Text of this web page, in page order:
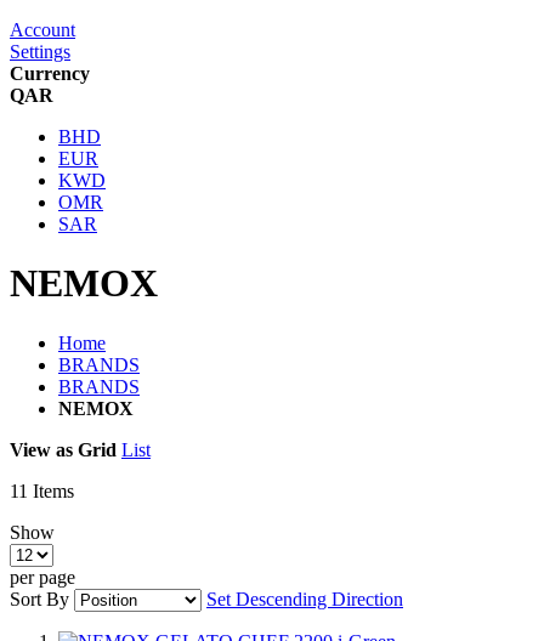
Account
Settings
Currency
QAR
BHD
EUR
KWD
OMR
SAR
NEMOX
Home
BRANDS
BRANDS
NEMOX
View as Grid List
11 Items
Show
per page
Sort By
Set Descending Direction